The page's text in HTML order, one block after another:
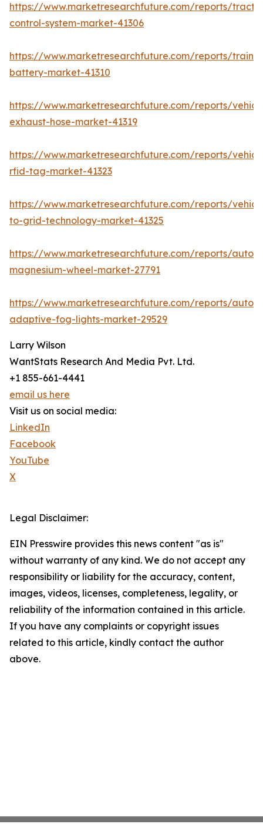
https://www.marketresearchfuture.com/reports/
control-system-market-41306
https://www.marketresearchfuture.com/reports/train-
battery-market-41310
https://www.marketresearchfuture.com/reports/
exhaust-hose-market-41319
https://www.marketresearchfuture.com/reports/
rfid-tag-market-41323
https://www.marketresearchfuture.com/reports/
to-grid-technology-market-41325
https://www.marketresearchfuture.com/reports/
magnesium-wheel-market-27791
https://www.marketresearchfuture.com/reports/
adaptive-fog-lights-market-29529
Larry Wilson
WantStats Research And Media Pvt. Ltd.
+1 855-661-4441
email us here
Visit us on social media:
LinkedIn
Facebook
YouTube
X
Legal Disclaimer:
EIN Presswire provides this news content "as is"
without warranty of any kind. We do not accept any
responsibility or liability for the accuracy, content,
images, videos, licenses, completeness, legality, or
reliability of the information contained in this article.
If you have any complaints or copyright issues
related to this article, kindly contact the author
above.